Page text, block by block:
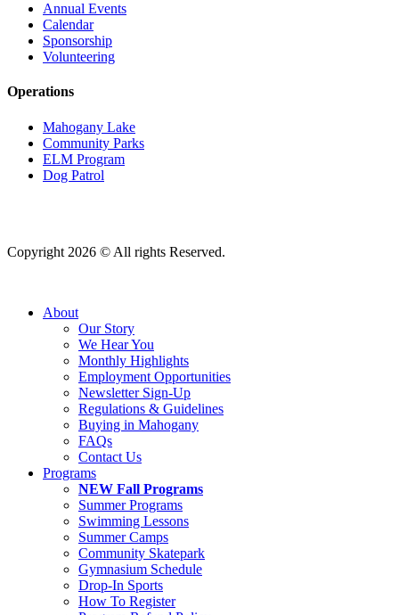
Annual Events
Calendar
Sponsorship
Volunteering
Operations
Mahogany Lake
Community Parks
ELM Program
Dog Patrol
Copyright 2026 © All rights Reserved.
About
Our Story
We Hear You
Monthly Highlights
Employment Opportunities
Newsletter Sign-Up
Regulations & Guidelines
Buying in Mahogany
FAQs
Contact Us
Programs
NEW Fall Programs
Summer Programs
Swimming Lessons
Summer Camps
Community Skatepark
Gymnasium Schedule
Drop-In Sports
How To Register